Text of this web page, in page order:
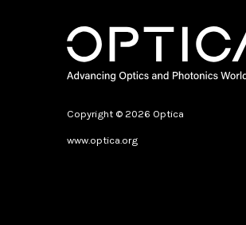
Copyright © 2026 Optica
www.optica.org